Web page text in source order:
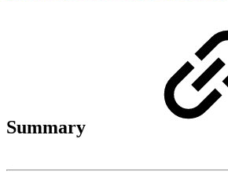
Summary